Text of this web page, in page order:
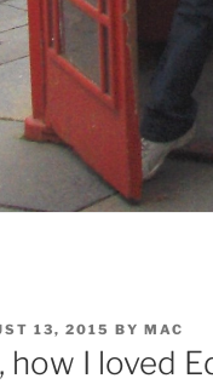
13, 2015 BY MAC
how I loved